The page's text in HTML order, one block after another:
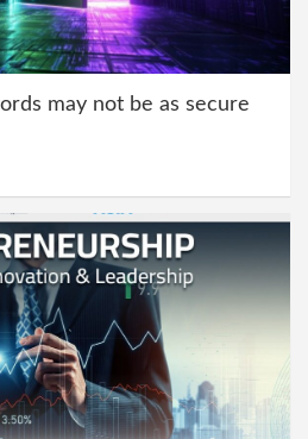
may not be as secure